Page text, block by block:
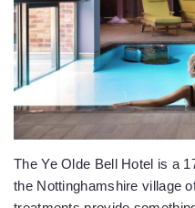
The Ye Olde Bell Hotel is a
the Nottinghamshire village